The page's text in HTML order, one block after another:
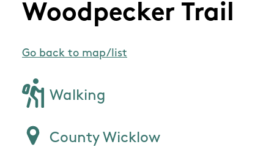
Woodpecker Trail
Go back to map/list
Walking
County Wicklow